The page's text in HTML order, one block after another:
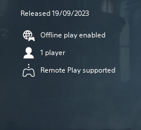
Released 19/09/2023
Offline play enabled
1 player
Remote Play supported